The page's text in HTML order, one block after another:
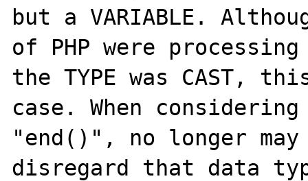
but a VARIABLE.
of PHP were
the TYPE was CAST,
case. When
"end()", no longer may
disregard that data